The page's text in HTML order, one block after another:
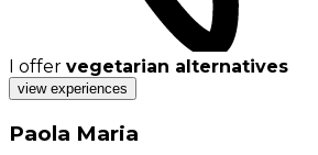
I offer vegetarian alternatives
view experiences
Paola Maria